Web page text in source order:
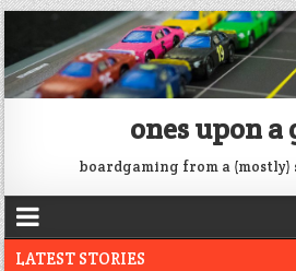
ones upon a
boardgaming from a (mostly)
LATEST STORIES